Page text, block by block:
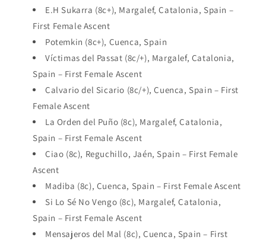
E.H Sukarra (8c+), Margalef, Catalonia, Spain –
First Female Ascent
Potemkin (8c+), Cuenca, Spain
Víctimas del Passat (8c/+), Margalef, Catalonia,
Spain – First Female Ascent
Calvario del Sicario (8c/+), Cuenca, Spain – First
Female Ascent
La Orden del Puño (8c), Margalef, Catalonia,
Spain – First Female Ascent
Ciao (8c), Reguchillo, Jaén, Spain – First Female
Ascent
Madiba (8c), Cuenca, Spain – First Female Ascent
Si Lo Sé No Vengo (8c), Margalef, Catalonia,
Spain – First Female Ascent
Mensajeros del Mal (8c), Cuenca, Spain – First